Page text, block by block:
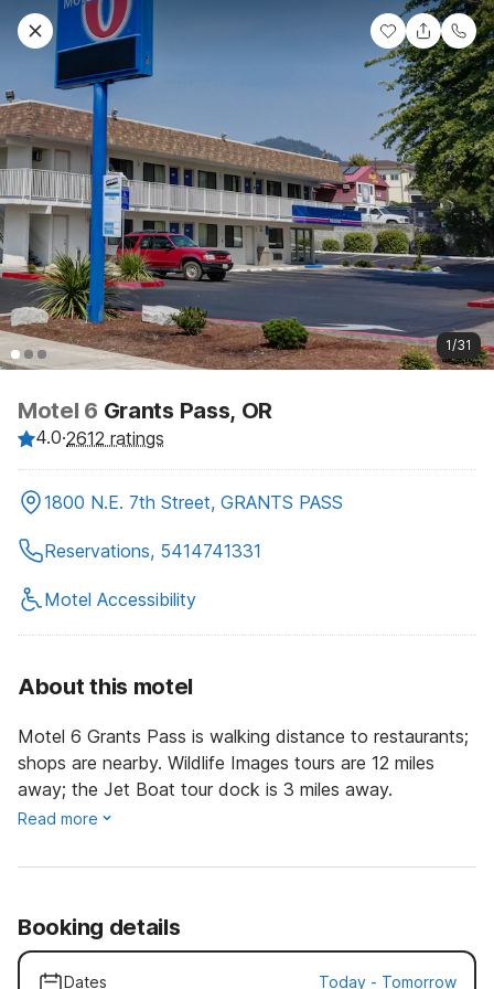
1/31
Motel 6 Grants Pass, OR
4.0·2612 ratings
1800 N.E. 7th Street, GRANTS PASS
Reservations, 5414741331
Motel Accessibility
About this motel
Motel 6 Grants Pass is walking distance to restaurants;
shops are nearby. Wildlife Images tours are 12 miles
away; the Jet Boat tour dock is 3 miles away.
Read more
Booking details
Dates Today - Tomorrow